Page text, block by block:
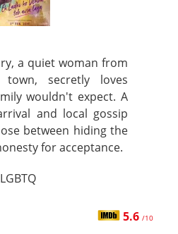
a quiet woman from
town, secretly loves
wouldn't expect. A
and local gossip
between hiding the
for acceptance.
5.6 /10